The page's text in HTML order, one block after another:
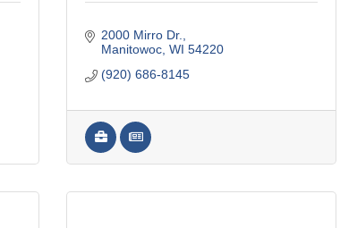
2000 Mirro Dr.
Manitowoc WI 54220
(920) 686-8145